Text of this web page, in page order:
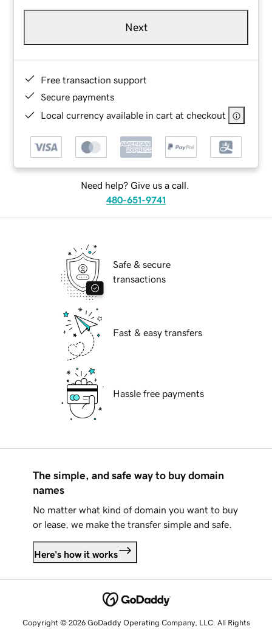
Next
Free transaction support
Secure payments
Local currency available in cart at checkout
Need help? Give us a call.
480-651-9741
Safe & secure
transactions
Fast & easy transfers
Hassle free payments
The simple, and safe way to buy domain
names
No matter what kind of domain you want to buy
or lease, we make the transfer simple and safe.
Here's how it works
Copyright © 2026 GoDaddy Operating Company, LLC. All Rights